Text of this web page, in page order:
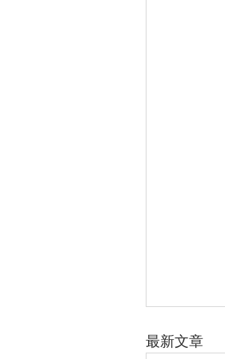
最新文章